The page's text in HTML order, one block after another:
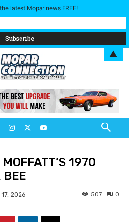
1970
BEE
2026 0
507
latest Mopar news FREE!
▲